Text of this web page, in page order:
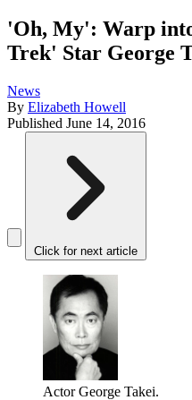
'Oh, My': Warp
Trek' Star George
News
By Elizabeth Howell
Published June 14, 2016
Click for next article
Actor George Takei.